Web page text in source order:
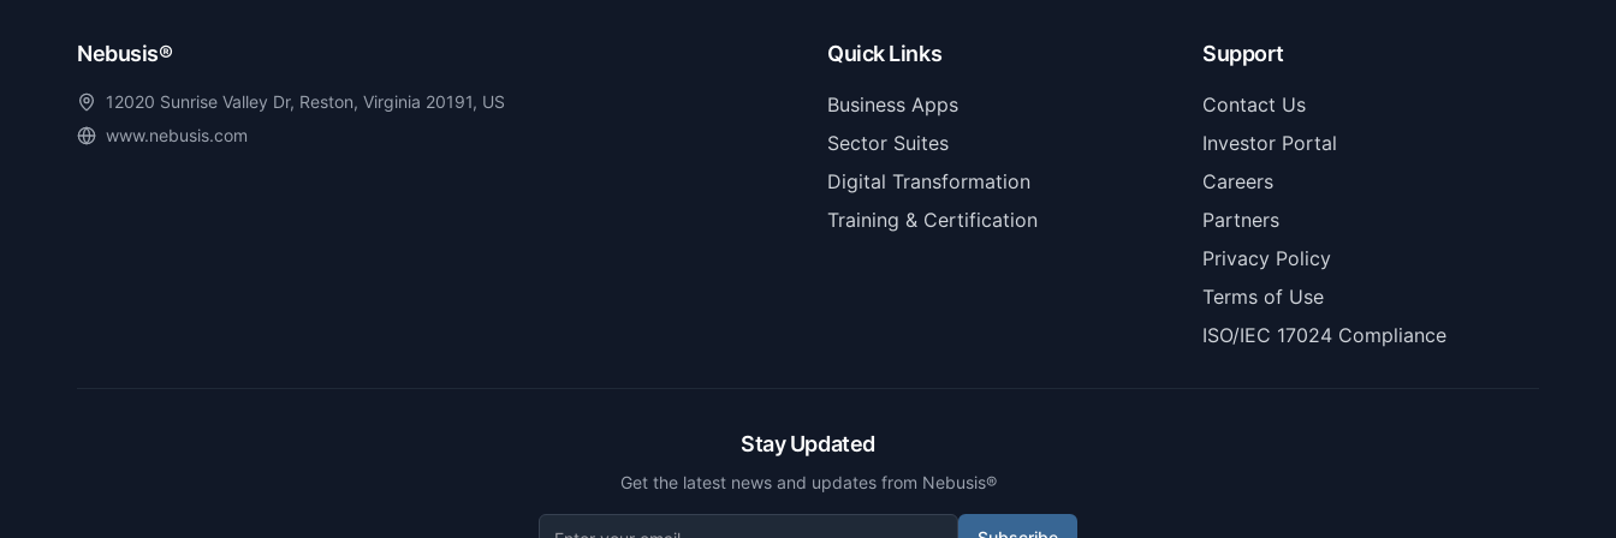
Nebusis®
12020 Sunrise Valley Dr, Reston, Virginia 20191, US
www.nebusis.com
Quick Links
Business Apps
Sector Suites
Digital Transformation
Training & Certification
Support
Contact Us
Investor Portal
Careers
Partners
Privacy Policy
Terms of Use
ISO/IEC 17024 Compliance
Stay Updated
Get the latest news and updates from Nebusis®